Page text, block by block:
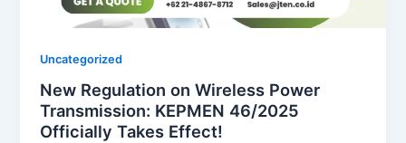
Uncategorized
New Regulation on Wireless Power
Transmission: KEPMEN 46/2025
Officially Takes Effect!